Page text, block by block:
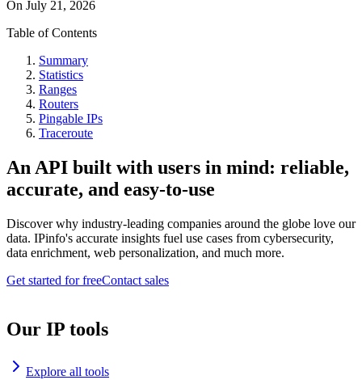
On July 21, 2026
Table of Contents
Summary
Statistics
Ranges
Routers
Pingable IPs
Traceroute
An API built with users in mind: reliable,
accurate, and easy-to-use
Discover why industry-leading companies around the globe love our
data. IPinfo's accurate insights fuel use cases from cybersecurity,
data enrichment, web personalization, and much more.
Get started for freeContact sales
Our IP tools
Explore all tools